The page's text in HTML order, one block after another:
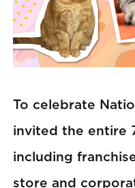
To celebrate
invited the entire
including
store and